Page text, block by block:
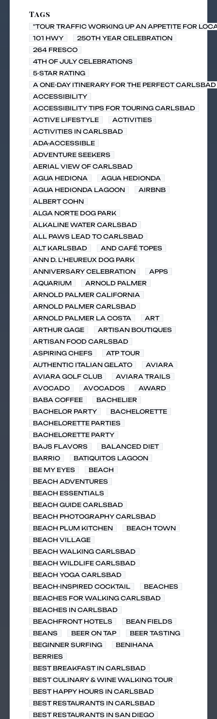
Tags
"TOUR TRAFFIC WORKING UP AN APPETITE FOR
101 HWY
250TH YEAR CELEBRATION
264 FRESCO
4TH OF JULY CELEBRATIONS
5-STAR RATING
A ONE-DAY ITINERARY FOR THE PERFECT CARLSBAD
ACCESSIBILITY
ACCESSIBILITY TIPS FOR TOURING CARLSBAD
ACTIVE LIFESTYLE
ACTIVITIES
ACTIVITIES IN CARLSBAD
ADA-ACCESSIBLE
ADVENTURE SEEKERS
AERIAL VIEW OF CARLSBAD
AGUA HEDIONA
AGUA HEDIONDA
AGUA HEDIONDA LAGOON
AIRBNB
ALBERT COHN
ALGA NORTE DOG PARK
ALKALINE WATER CARLSBAD
ALL PAWS LEAD TO CARLSBAD
ALT KARLSBAD
AND CAFÉ TOPES
ANN D. L'HEUREUX DOG PARK
ANNIVERSARY CELEBRATION
APPS
AQUARIUM
ARNOLD PALMER
ARNOLD PALMER CALIFORNIA
ARNOLD PALMER CARLSBAD
ARNOLD PALMER LA COSTA
ART
ARTHUR GAGE
ARTISAN BOUTIQUES
ARTISAN FOOD CARLSBAD
ASPIRING CHEFS
ATP TOUR
AUTHENTIC ITALIAN GELATO
AVIARA
AVIARA GOLF CLUB
AVIARA TRAILS
AVOCADO
AVOCADOS
AWARD
BABA COFFEE
BACHELIER
BACHELOR PARTY
BACHELORETTE
BACHELORETTE PARTIES
BACHELORETTE PARTY
BAJS FLAVORS
BALANCED DIET
BARRIO
BATIQUITOS LAGOON
BE MY EYES
BEACH
BEACH ADVENTURES
BEACH ESSENTIALS
BEACH GUIDE CARLSBAD
BEACH PHOTOGRAPHY CARLSBAD
BEACH PLUM KITCHEN
BEACH TOWN
BEACH VILLAGE
BEACH WALKING CARLSBAD
BEACH WILDLIFE CARLSBAD
BEACH YOGA CARLSBAD
BEACH-INSPIRED COCKTAIL
BEACHES
BEACHES FOR WALKING CARLSBAD
BEACHES IN CARLSBAD
BEACHFRONT HOTELS
BEAN FIELDS
BEANS
BEER ON TAP
BEER TASTING
BEGINNER SURFING
BENIHANA
BERRIES
BEST BREAKFAST IN CARLSBAD
BEST CULINARY & WINE WALKING TOUR
BEST HAPPY HOURS IN CARLSBAD
BEST RESTAURANTS IN CARLSBAD
BEST RESTAURANTS IN SAN DIEGO